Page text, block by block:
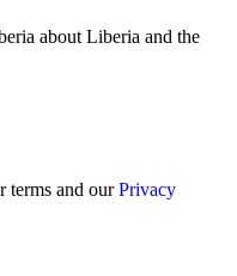
about Liberia and the
terms and ourPrivacy